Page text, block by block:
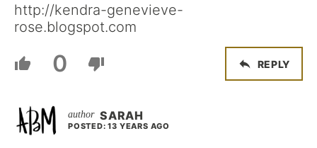
http://kendra-genevieve-
rose.blogspot.com
0 REPLY
SARAH
POSTED: 13 YEARS AGO